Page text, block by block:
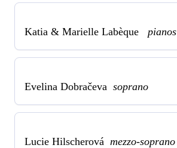
Katia & Marielle Labèque pianos
Evelina Dobračeva soprano
Lucie Hilscherová mezzo-soprano